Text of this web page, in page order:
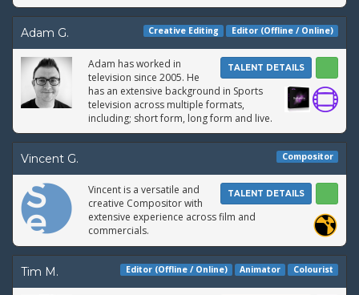
Adam G. Editor (Offline / Online)
Creative Editing
TALENT DETAILS
Adam has worked in
television since 2005. He
has an extensive background in Sports
television across multiple formats,
including; short form, long form and live.
Vincent G. Compositor
TALENT DETAILS
Vincent is a versatile and
creative Compositor with
extensive experience across film and
commercials.
Tim M. Colourist
Animator
Editor (Offline / Online)